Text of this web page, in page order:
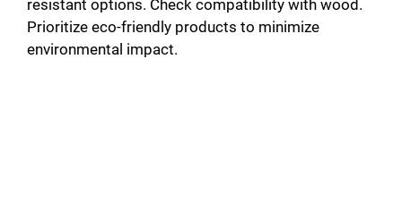
resistant options. Check compatibility with wood.
Prioritize eco-friendly products to minimize
environmental impact.